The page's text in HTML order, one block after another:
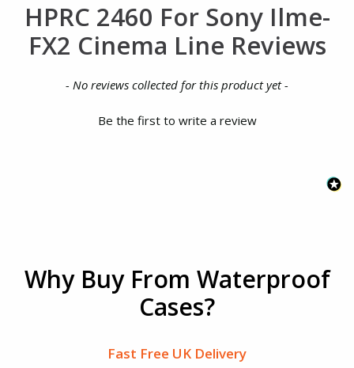
HPRC 2460 For Sony Ilme-
FX2 Cinema Line Reviews
- No reviews collected for this product yet -
Be the first to write a review
New content loaded
Why Buy From Waterproof
Cases?
Fast Free UK Delivery